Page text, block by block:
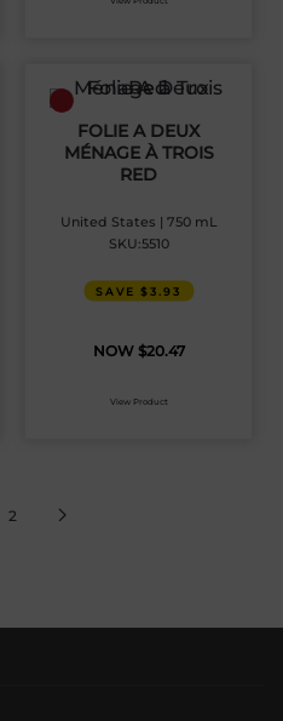
FOLIE A DEUX
MÉNAGE À TROIS
RED
United States | 750 mL
SKU:5510
SAVE $3.93
$20.47
View Product
2